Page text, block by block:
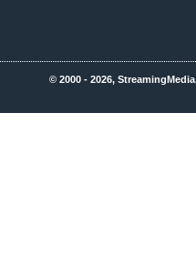
© 2000 - 2026,